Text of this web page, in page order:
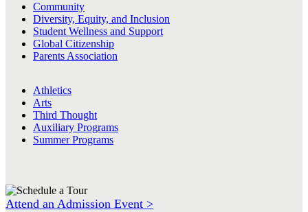
Community
Diversity, Equity, and Inclusion
Student Wellness and Support
Global Citizenship
Parents Association
Athletics
Arts
Third Thought
Auxiliary Programs
Summer Programs
Attend an Admission Event >